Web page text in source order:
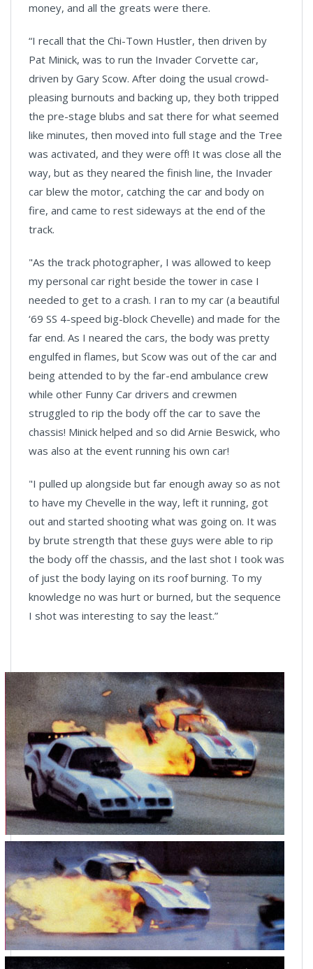
money, and all the greats were there.
“I recall that the Chi-Town Hustler, then driven by
Pat Minick, was to run the Invader Corvette car,
driven by Gary Scow. After doing the usual crowd-
pleasing burnouts and backing up, they both tripped
the pre-stage blubs and sat there for what seemed
like minutes, then moved into full stage and the Tree
was activated, and they were off! It was close all the
way, but as they neared the finish line, the Invader
car blew the motor, catching the car and body on
fire, and came to rest sideways at the end of the
track.
"As the track photographer, I was allowed to keep
my personal car right beside the tower in case I
needed to get to a crash. I ran to my car (a beautiful
‘69 SS 4-speed big-block Chevelle) and made for the
far end. As I neared the cars, the body was pretty
engulfed in flames, but Scow was out of the car and
being attended to by the far-end ambulance crew
while other Funny Car drivers and crewmen
struggled to rip the body off the car to save the
chassis! Minick helped and so did Arnie Beswick, who
was also at the event running his own car!
"I pulled up alongside but far enough away so as not
to have my Chevelle in the way, left it running, got
out and started shooting what was going on. It was
by brute strength that these guys were able to rip
the body off the chassis, and the last shot I took was
of just the body laying on its roof burning. To my
knowledge no was hurt or burned, but the sequence
I shot was interesting to say the least.”